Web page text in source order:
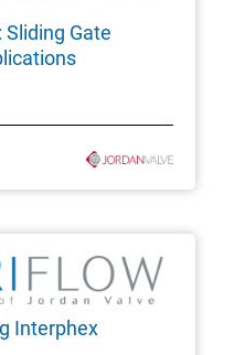
Gate
Interphex